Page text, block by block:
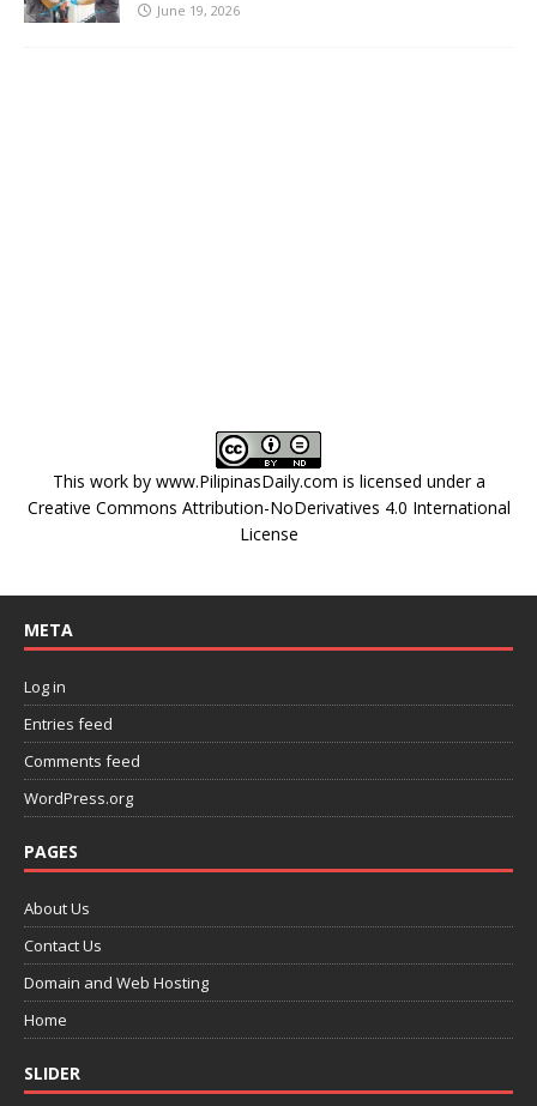
June 19, 2026
This work by www.PilipinasDaily.com is licensed under a
Creative Commons Attribution-NoDerivatives 4.0 International
License
META
Log in
Entries feed
Comments feed
WordPress.org
PAGES
About Us
Contact Us
Domain and Web Hosting
Home
SLIDER